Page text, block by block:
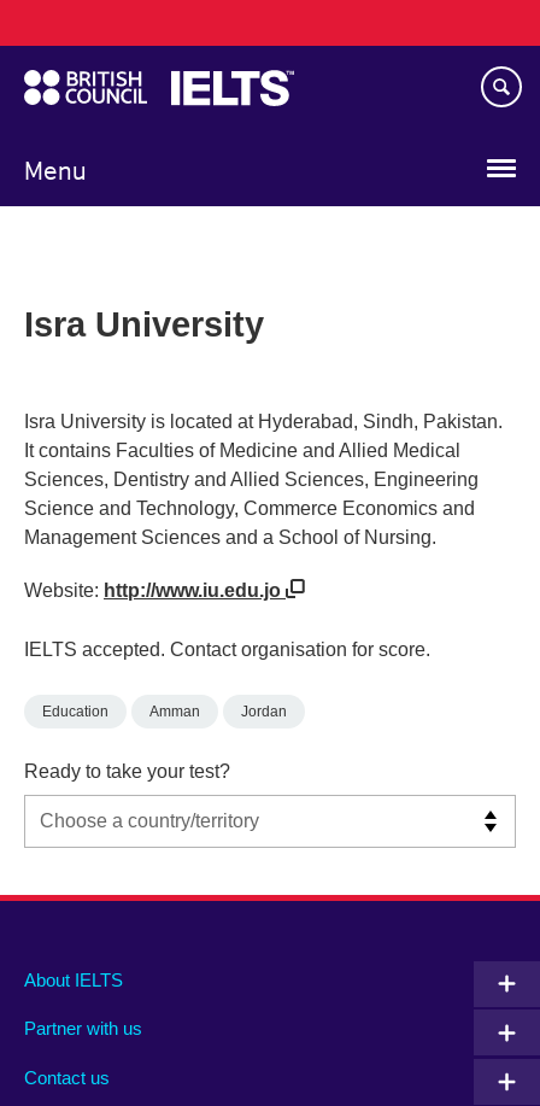
to
main
content
Menu
navigation
Isra University
Isra University is located at Hyderabad, Sindh, Pakistan.
It contains Faculties of Medicine and Allied Medical
Sciences, Dentistry and Allied Sciences, Engineering
Science and Technology, Commerce Economics and
Management Sciences and a School of Nursing.
Website: http://www.iu.edu.jo
IELTS accepted. Contact organisation for score.
Education Amman Jordan
Ready to take your test?
Main
footer
About IELTS
Partner with us
Contact us
Social
menu
Auxiliary